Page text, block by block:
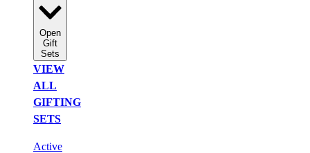
Open
Gift
Sets
VIEW
ALL
GIFTING
SETS
Active